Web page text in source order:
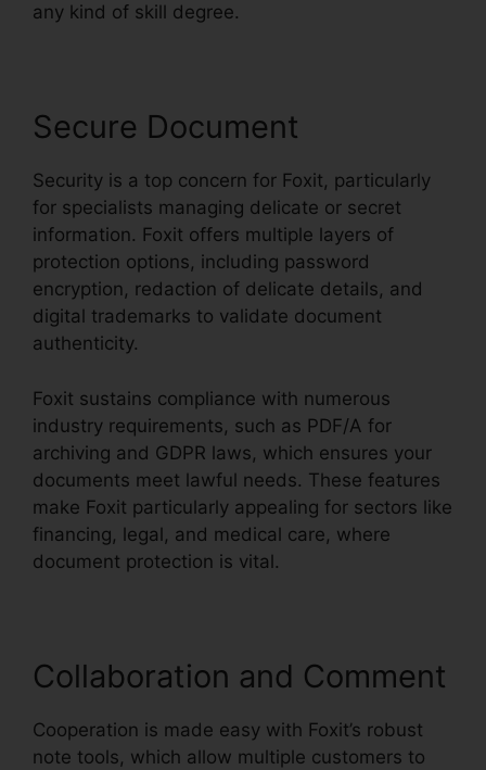
any kind of skill degree.
Secure Document
Security is a top concern for Foxit, particularly
for specialists managing delicate or secret
information. Foxit offers multiple layers of
protection options, including password
encryption, redaction of delicate details, and
digital trademarks to validate document
authenticity.
Foxit sustains compliance with numerous
industry requirements, such as PDF/A for
archiving and GDPR laws, which ensures your
documents meet lawful needs. These features
make Foxit particularly appealing for sectors like
financing, legal, and medical care, where
document protection is vital.
Collaboration and Comment
Cooperation is made easy with Foxit’s robust
note tools, which allow multiple customers to